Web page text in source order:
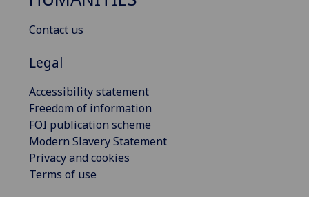
Contact us
Legal
Accessibility statement
Freedom of information
FOI publication scheme
Modern Slavery Statement
Privacy and cookies
Terms of use